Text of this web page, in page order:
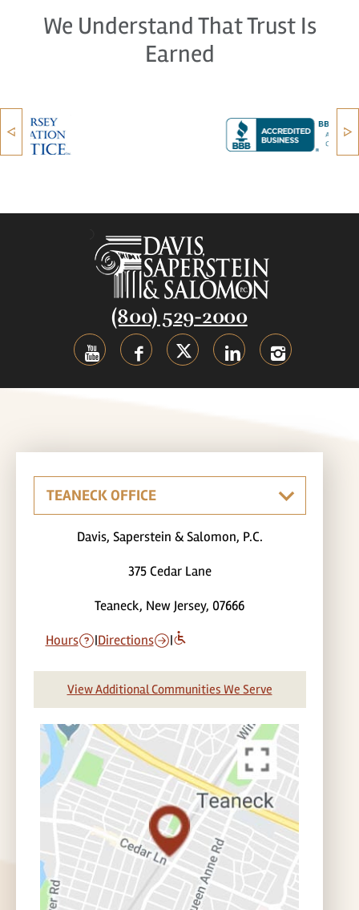
We Understand That Trust Is
Earned
(800) 529-2000
Davis, Saperstein & Salomon, P.C.
375 Cedar Lane
Teaneck, New Jersey, 07666
Hours |Directions |
View Additional Communities We Serve